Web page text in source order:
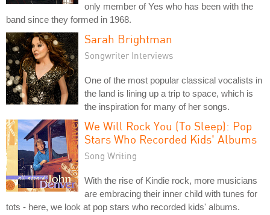
only member of Yes who has been with the
band since they formed in 1968.
Sarah Brightman
Songwriter Interviews
One of the most popular classical vocalists in
the land is lining up a trip to space, which is
the inspiration for many of her songs.
We Will Rock You (To Sleep): Pop
Stars Who Recorded Kids' Albums
Song Writing
With the rise of Kindie rock, more musicians
are embracing their inner child with tunes for
tots - here, we look at pop stars who recorded kids' albums.